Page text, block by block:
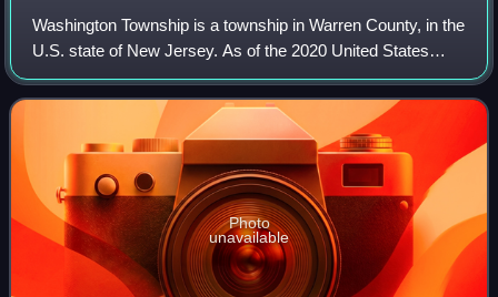
Washington Township is a township in Warren County, in the
U.S. state of New Jersey. As of the 2020 United States
census, the township's population was 6,492, a decrease of
159 from the 2010 census co
Photo
unavailable